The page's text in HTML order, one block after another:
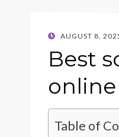
POSTED
AUGUST 8,
Best
online
Table of